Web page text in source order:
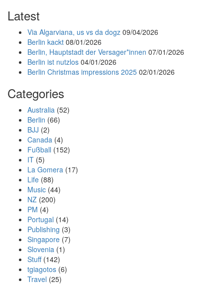
Latest
Via Algarviana, us vs da dogz 09/04/2026
Berlin kackt 08/01/2026
Berlin, Hauptstadt der Versager*innen 07/01/2026
Berlin ist nutzlos 04/01/2026
Berlin Christmas impressions 2025 02/01/2026
Categories
Australia (52)
Berlin (66)
BJJ (2)
Canada (4)
Fußball (152)
IT (5)
La Gomera (17)
Life (88)
Music (44)
NZ (200)
PM (4)
Portugal (14)
Publishing (3)
Singapore (7)
Slovenia (1)
Stuff(142)
tgiagotos (6)
Travel (25)